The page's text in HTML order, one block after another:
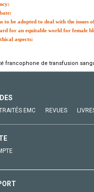
to be adopted to deal with the issues
for an equitable world for female
aspects:
francophone de transfusion
EMC REVUES